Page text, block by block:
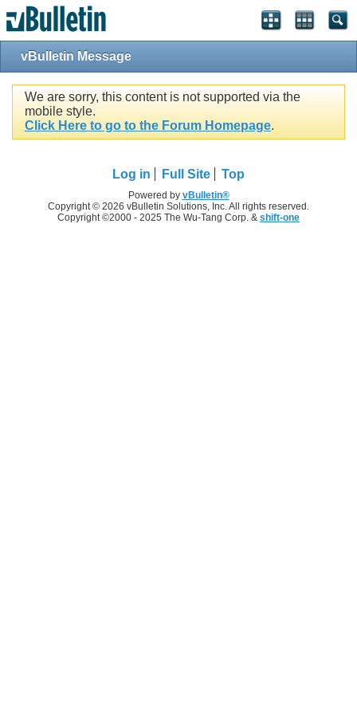
vBulletin Message
We are sorry, this content is not supported via the
mobile style.
Click Here to go to the Forum Homepage.
Log in Full Site Top
Powered by vBulletin®
Copyright © 2026 vBulletin Solutions, Inc. All rights reserved.
Copyright ©2000 - 2025 The Wu-Tang Corp. & shift-one